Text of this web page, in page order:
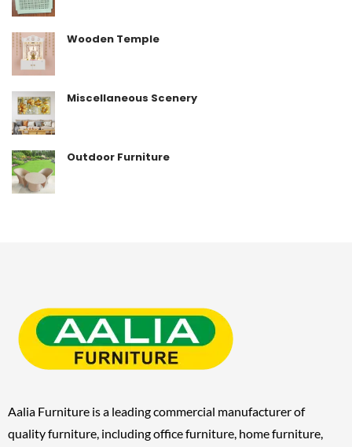
Wooden Temple
Miscellaneous Scenery
Outdoor Furniture
Aalia Furniture is a leading commercial manufacturer of
quality furniture, includingoffice furniture, home furniture,